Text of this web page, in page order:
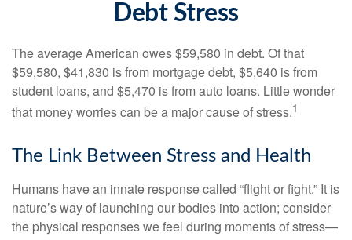
Debt Stress
The average American owes $59,580 in debt. Of that
$59,580, $41,830 is from mortgage debt, $5,640 is from
student loans, and $5,470 is from auto loans. Little wonder
that money worries can be a major cause of stress.1
The Link Between Stress and Health
Humans have an innate response called “flight or fight.” It is
nature’s way of launching our bodies into action; consider
the physical responses we feel during moments of stress—